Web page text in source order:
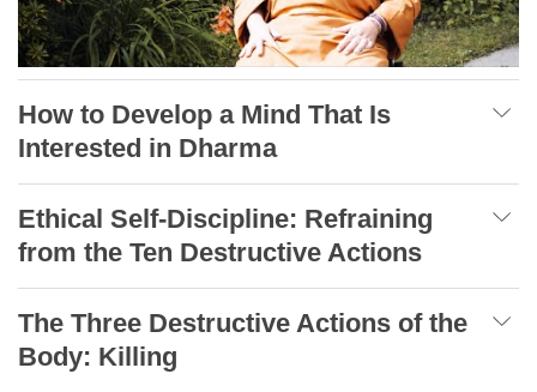
How to Develop a Mind That Is
Interested in Dharma
Ethical Self-Discipline: Refraining
from the Ten Destructive Actions
The Three Destructive Actions of the
Body: Killing